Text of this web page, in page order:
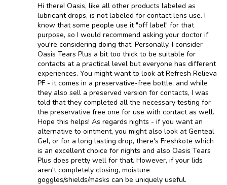
Hi there! Oasis, like all other products labeled as
lubricant drops, is not labeled for contact lens use. I
know that some people use it "off label" for that
purpose, so I would recommend asking your doctor if
you're considering doing that. Personally, I consider
Oasis Tears Plus a bit too thick to be suitable for
contacts at a practical level but everyone has different
experiences. You might want to look at Refresh Relieva
PF - it comes in a preservative-free bottle, and while
they also sell a preserved version for contacts, I was
told that they completed all the necessary testing for
the preservative free one for use with contact as well.
Hope this helps! As regards nights - if you want an
alternative to ointment, you might also look at Genteal
Gel, or for a long lasting drop, there's Freshkote which
is an excellent choice for nights and also Oasis Tears
Plus does pretty well for that. However, if your lids
aren't completely closing, moisture
goggles/shields/masks can be uniquely useful.